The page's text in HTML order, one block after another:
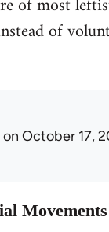
of
on October 17,